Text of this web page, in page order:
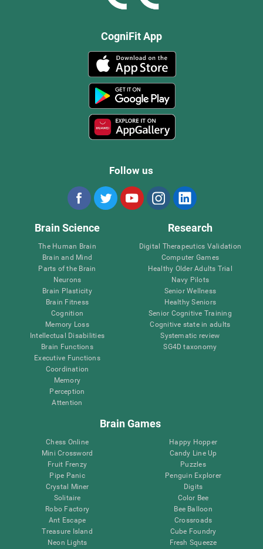
CogniFit App
Follow us
Brain Science
The Human Brain
Brain and Mind
Parts of the Brain
Neurons
Brain Plasticity
Brain Fitness
Cognition
Memory Loss
Intellectual Disabilities
Brain Functions
Executive Functions
Coordination
Memory
Perception
Attention
Research
Digital Therapeutics Validation
Computer Games
Healthy Older Adults Trial
Navy Pilots
Senior Wellness
Healthy Seniors
Senior Cognitive Training
Cognitive state in adults
Systematic review
SG4D taxonomy
Brain Games
Chess Online
Mini Crossword
Fruit Frenzy
Pipe Panic
Crystal Miner
Solitaire
Robo Factory
Ant Escape
Treasure Island
Neon Lights
Happy Hopper
Candy Line Up
Puzzles
Penguin Explorer
Digits
Color Bee
Bee Balloon
Crossroads
Cube Foundry
Fresh Squeeze